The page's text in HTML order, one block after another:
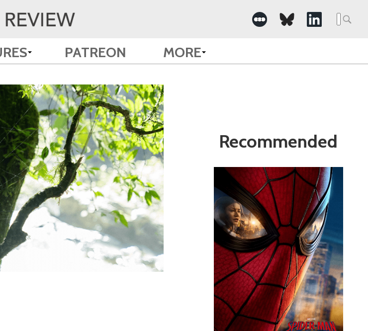
Search
for:
PATREON MORE
Recommended